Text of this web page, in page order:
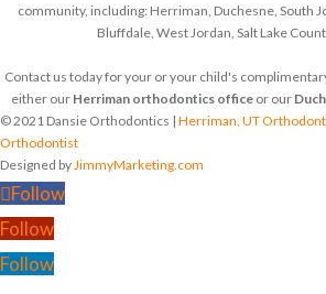
community, including: Herriman, Duchesne, South
Bluffdale, West Jordan, Salt Lake
Contact us today for your or your child's
either our Herriman orthodontics office or our
© 2021 Dansie Orthodontics | Herriman, UT
Orthodontist
Designed byJimmyMarketing.com
Follow
Follow
Follow